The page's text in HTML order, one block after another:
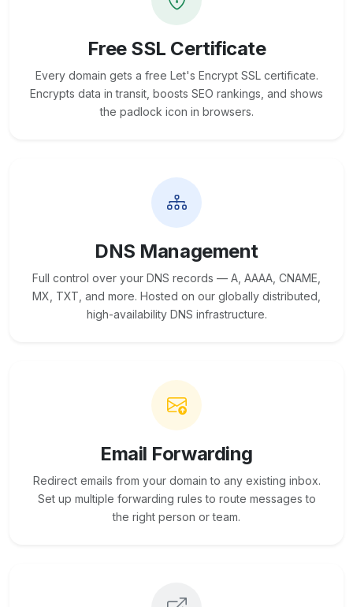
Free SSL Certificate
Every domain gets a free Let's Encrypt SSL certificate.
Encrypts data in transit, boosts SEO rankings, and shows
the padlock icon in browsers.
DNS Management
Full control over your DNS records — A, AAAA, CNAME,
MX, TXT, and more. Hosted on our globally distributed,
high-availability DNS infrastructure.
Email Forwarding
Redirect emails from your domain to any existing inbox.
Set up multiple forwarding rules to route messages to
the right person or team.